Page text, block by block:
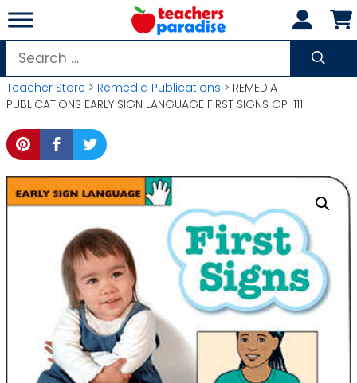
Skip
to
content
Search
for:
Teacher Store > Remedia Publications > REMEDIA
PUBLICATIONS EARLY SIGN LANGUAGE FIRST SIGNS GP-111